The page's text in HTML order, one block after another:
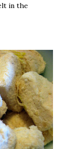
in the